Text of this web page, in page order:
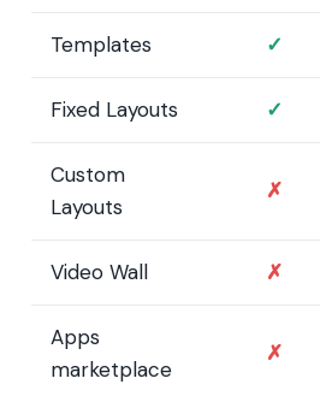
Templates ✓
Fixed Layouts ✓
Custom
Layouts
✗
Video Wall ✗
Apps
marketplace
✗